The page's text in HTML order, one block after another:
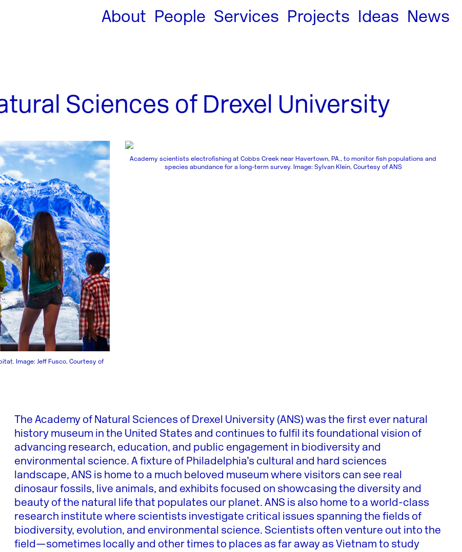
About People Services Projects Ideas News
Sciences of Drexel University
Image: Jeff Fusco, Courtesy of
Academy scientists electrofishing at Cobbs Creek near Havertown, PA., to monitor fish populations and
species abundance for a long-term survey. Image: Sylvan Klein, Courtesy of ANS
The Academy of Natural Sciences of Drexel University (ANS) was the first ever natural
history museum in the United States and continues to fulfil its foundational vision of
advancing research, education, and public engagement in biodiversity and
environmental science. A fixture of Philadelphia’s cultural and hard sciences
landscape, ANS is home to a much beloved museum where visitors can see real
dinosaur fossils, live animals, and exhibits focused on showcasing the diversity and
beauty of the natural life that populates our planet. ANS is also home to a world-class
research institute where scientists investigate critical issues spanning the fields of
biodiversity, evolution, and environmental science. Scientists often venture out into the
field—sometimes locally and other times to places as far away as Vietnam to study